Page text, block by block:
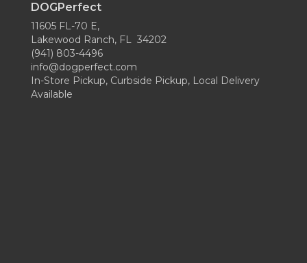
DOGPerfect
11605 FL-70 E,
Lakewood Ranch, FL 34202
(941) 803-4496
info@dogperfect.com
In-Store Pickup, Curbside Pickup, Local Delivery
Available